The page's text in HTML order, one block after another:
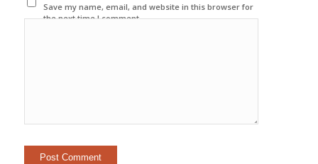
Save my name, email, and website in this browser for
the next time I comment.